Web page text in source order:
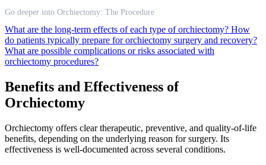
Go deeper into Orchiectomy: The Procedure
What are the long-term effects of each type of orchiectomy? How
do patients typically prepare for orchiectomy surgery and recovery?
What are possible complications or risks associated with
orchiectomy procedures?
Benefits and Effectiveness of
Orchiectomy
Orchiectomy offers clear therapeutic, preventive, and quality-of-life
benefits, depending on the underlying reason for surgery. Its
effectiveness is well-documented across several conditions.